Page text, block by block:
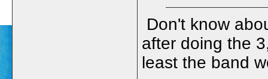
Don't know
after doing the
least the band